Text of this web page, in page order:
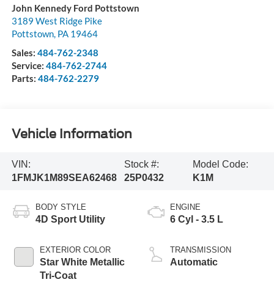
John Kennedy Ford Pottstown
3189 West Ridge Pike
Pottstown, PA 19464
Sales: 484-762-2348
Service: 484-762-2744
Parts: 484-762-2279
Vehicle Information
VIN:
1FMJK1M89SEA62468
Stock #:
25P0432
Model Code:
K1M
BODY STYLE
4D Sport Utility
EXTERIOR COLOR
Star White Metallic
Tri-Coat
ENGINE
6 Cyl - 3.5 L
TRANSMISSION
Automatic